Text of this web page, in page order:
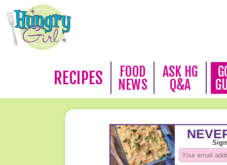
RECIPES
FOOD
NEWS
ASK HG
Q&A